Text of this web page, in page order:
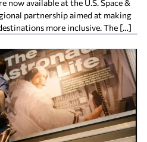
now available at the U.S. Space &
partnership aimed at making
more inclusive. The […]